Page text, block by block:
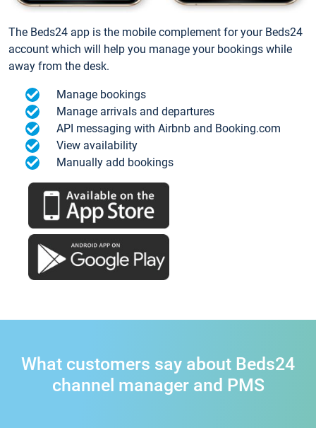
The Beds24 app is the mobile complement for your Beds24
account which will help you manage your bookings while
away from the desk.
Manage bookings
Manage arrivals and departures
API messaging with Airbnb and Booking.com
View availability
Manually add bookings
What customers say about Beds24
channel manager and PMS